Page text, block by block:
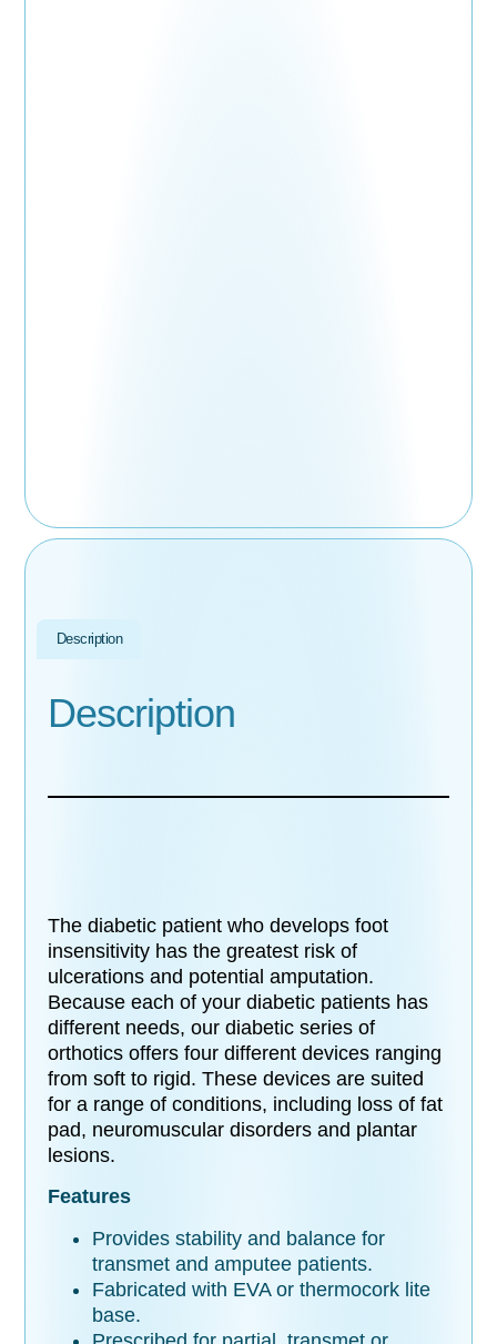
Description
Description
The diabetic patient who develops foot
insensitivity has the greatest risk of
ulcerations and potential amputation.
Because each of your diabetic patients has
different needs, our diabetic series of
orthotics offers four different devices ranging
from soft to rigid. These devices are suited
for a range of conditions, including loss of fat
pad, neuromuscular disorders and plantar
lesions.
Features
Provides stability and balance for
transmet and amputee patients.
Fabricated with EVA or thermocork lite
base.